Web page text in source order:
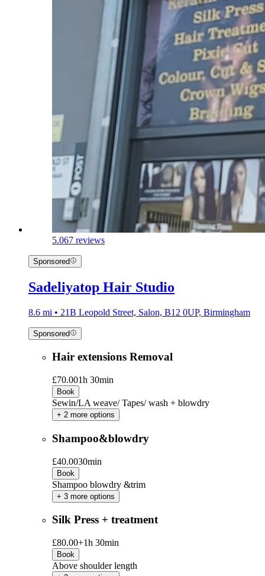
5.067 reviews
Sponsored
Sadeliyatop Hair Studio
8.6 mi • 21B Leopold Street, Salon, B12 0UP, Birmingham
Sponsored
Hair extensions Removal
£70.001h 30min
Book
Sewin/LA weave/ Tapes/ wash + blowdry
+ 2 more options
Shampoo&blowdry
£40.0030min
Book
Shampoo blowdry &trim
+ 3 more options
Silk Press + treatment
£80.00+1h 30min
Book
Above shoulder length